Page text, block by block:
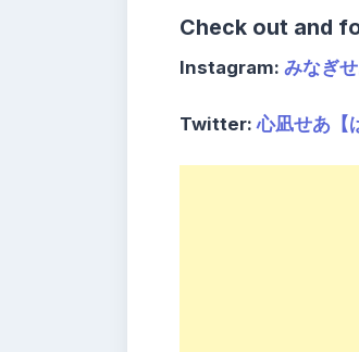
Check out and
Instagram: みなぎ
Twitter:心凪せあ【